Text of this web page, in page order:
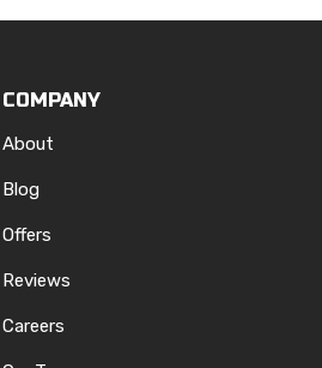
COMPANY
About
Blog
Offers
Reviews
Careers